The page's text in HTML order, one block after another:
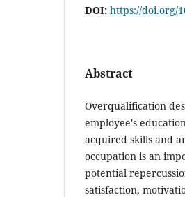
DOI: https://doi.org/
Abstract
Overqualification
employee's
acquired skills and
occupation is an
potential
satisfaction,